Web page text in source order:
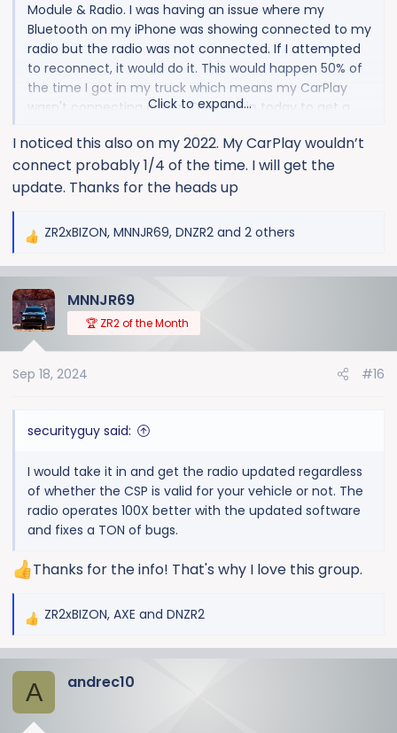
Module & Radio. I was having an issue where my
Bluetooth on my iPhone was showing connected to my
radio but the radio was not connected. If I attempted
to reconnect, it would do it. This would happen 50% of
the time I got in my truck which means my CarPlay
wasn't connecting either. Took her in today to get a
states: "Certain model year and vehicle makes may
have a condition where the battery is at risk for a drain
following an OTA update. Reprogram the serial data
The radio is now running Android 12 and software dated
February 2024 with a Kernel Version March 26, 2024.
time. They stated it was a "recall" but it really appears
to be just a Customer Satisfaction Program.
Click to expand...
I noticed this also on my 2022. My CarPlay wouldn’t
connect probably 1/4 of the time. I will get the
update. Thanks for the heads up
R
c
t
n
ZR2xBIZON, MNNJR69, DNZR2 and 2 others
MNNJR69
🏆 ZR2 of the Month
Sep 18, 2024 #16
securityguy said:
I would take it in and get the radio updated regardless
of whether the CSP is valid for your vehicle or not. The
radio operates 100X better with the updated software
and fixes a TON of bugs.
Thanks for the info! That's why I love this group.
R
t
ZR2xBIZON, AXE and DNZR2
A andrec10